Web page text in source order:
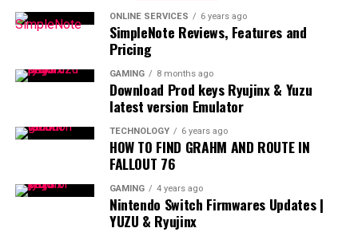
ONLINE SERVICES 6 years ago
SimpleNote Reviews, Features and
Pricing
GAMING 8 months ago
Download Prod keys Ryujinx & Yuzu
latest version Emulator
TECHNOLOGY 6 years ago
HOW TO FIND GRAHM AND ROUTE IN
FALLOUT 76
GAMING 4 years ago
Nintendo Switch Firmwares Updates |
YUZU & Ryujinx